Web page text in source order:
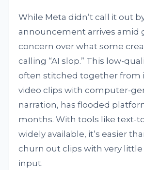
While Meta didn’t call it out
announcement arrives amid
concern over what some
calling “AI slop.” This low-
often stitched together from
video clips with computer-
narration, has flooded
months. With tools like text-
widely available, it’s easier
churn out clips with very
input.